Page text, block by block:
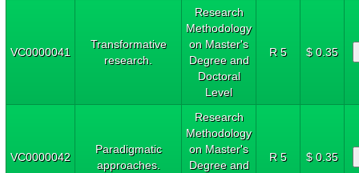
VC0000041
Transformative
research.
Research
Methodology
on Master's
Degree and
Doctoral
Level
R 5 $ 0.35
VC0000042
Paradigmatic
approaches.
Research
Methodology
on Master's
Degree and
R 5 $ 0.35